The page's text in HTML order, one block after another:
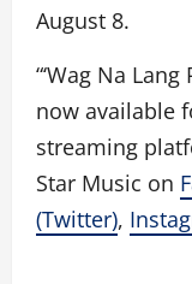
August 8.
“‘Wag Na
now available
streaming
Star Music on
(Twitter),